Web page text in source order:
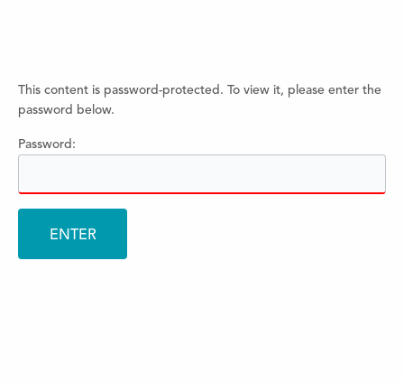
This content is password-protected. To view it, please enter the
password below.
Password: